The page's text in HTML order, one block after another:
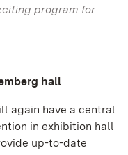
program for
hall
again have a central
in exhibition hall
up-to-date